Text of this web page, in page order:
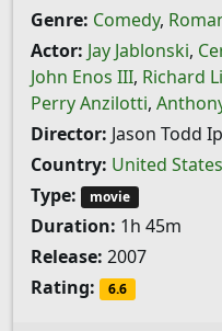
Genre: Comedy,
Actor: Jay Jablonski,
John Enos III, Richard
Perry Anzilotti,
Director: Jason Todd
Country: United
Type:
movie
Duration: 1h 45m
Release: 2007
Rating:
6.6